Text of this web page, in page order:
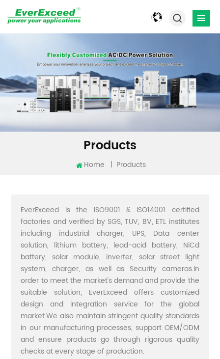
Products
Home | Products
EverExceed is the ISO9001 & ISO14001 certified
factories and verified by SGS, TUV, BV, ETL institutes
including industrial charger, UPS, Data center
solution, lithium battery, lead-acid battery, NiCd
battery, solar module, inverter, solar street light
system, charger, as well as Security cameras.In
order to meet the market's demand and provide the
suitable solution, EverExceed offers customized
design and integration service for the global
market.We also maintain stringent quality standards
in our manufacturing processes, support OEM/ODM
and ensure products go through rigorous quality
checks at every stage of production.